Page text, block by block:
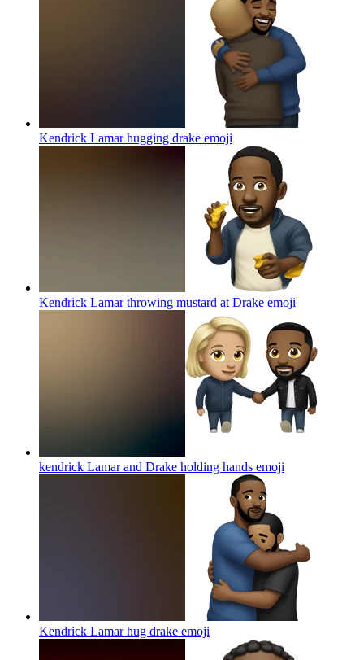
Kendrick Lamar hugging drake emoji
Kendrick Lamar throwing mustard at Drake emoji
kendrick Lamar and Drake holding hands emoji
Kendrick Lamar hug drake emoji